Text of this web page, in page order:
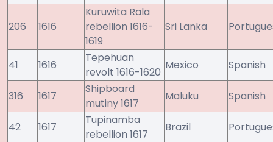
206 1616
Kuruwita Rala
rebellion 1616-
1619
Sri Lanka
41 1616
Tepehuan
revolt 1616-1620
Mexico Spanish
316 1617
Shipboard
mutiny 1617
Maluku Spanish
42 1617
Tupinamba
rebellion 1617
Brazil